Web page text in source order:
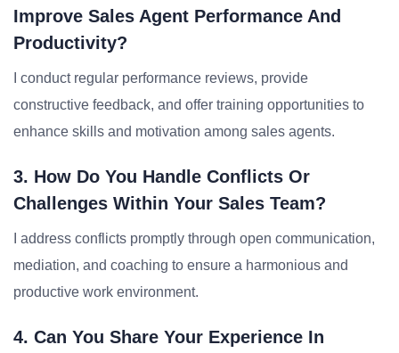
Improve Sales Agent Performance And
Productivity?
I conduct regular performance reviews, provide
constructive feedback, and offer training opportunities to
enhance skills and motivation among sales agents.
3. How Do You Handle Conflicts Or
Challenges Within Your Sales Team?
I address conflicts promptly through open communication,
mediation, and coaching to ensure a harmonious and
productive work environment.
4. Can You Share Your Experience In